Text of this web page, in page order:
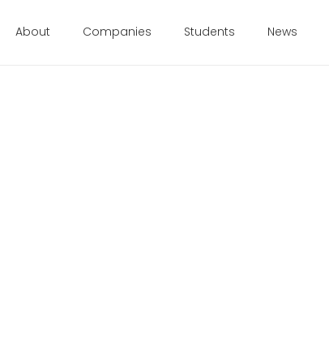
About Companies Students News